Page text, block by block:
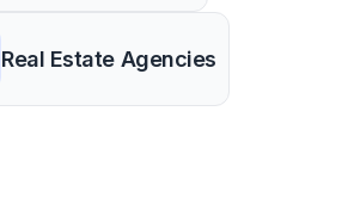
Real Estate Agencies